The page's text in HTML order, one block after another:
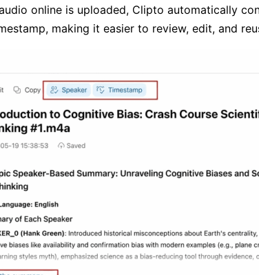
online is uploaded, Clipto automatically
making it easier to review, edit, and